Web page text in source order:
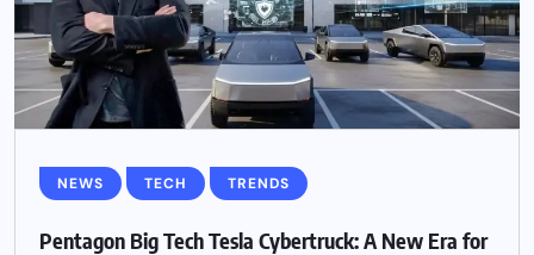
NEWS TECH TRENDS
Pentagon Big Tech Tesla Cybertruck: A New Era for